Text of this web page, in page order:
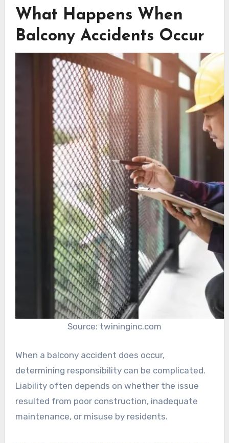
What Happens When
Balcony Accidents Occur
Source: twininginc.com
When a balcony accident does occur,
determining responsibility can be complicated.
Liability often depends on whether the issue
resulted from poor construction, inadequate
maintenance, or misuse by residents.